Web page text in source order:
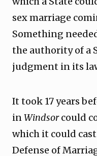
sex marriage
Something
the authority of a
judgment in its
It took 17 years
inWindsorcould
which it could
Defense of